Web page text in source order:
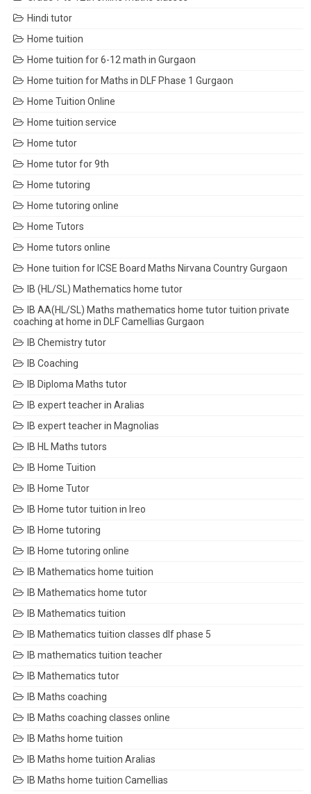
Hindi tutor
Home tuition
Home tuition for 6-12 math in Gurgaon
Home tuition for Maths in DLF Phase 1 Gurgaon
Home Tuition Online
Home tuition service
Home tutor
Home tutor for 9th
Home tutoring
Home tutoring online
Home Tutors
Home tutors online
Hone tuition for ICSE Board Maths Nirvana Country Gurgaon
IB (HL/SL) Mathematics home tutor
IB AA(HL/SL) Maths mathematics home tutor tuition private
coaching at home in DLF Camellias Gurgaon
IB Chemistry tutor
IB Coaching
IB Diploma Maths tutor
IB expert teacher in Aralias
IB expert teacher in Magnolias
IB HL Maths tutors
IB Home Tuition
IB Home Tutor
IB Home tutor tuition in Ireo
IB Home tutoring
IB Home tutoring online
IB Mathematics home tuition
IB Mathematics home tutor
IB Mathematics tuition
IB Mathematics tuition classes dlf phase 5
IB mathematics tuition teacher
IB Mathematics tutor
IB Maths coaching
IB Maths coaching classes online
IB Maths home tuition
IB Maths home tuition Aralias
IB Maths home tuition Camellias